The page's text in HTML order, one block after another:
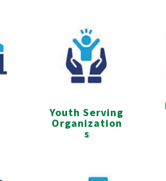
Youth Serving
Organization
s